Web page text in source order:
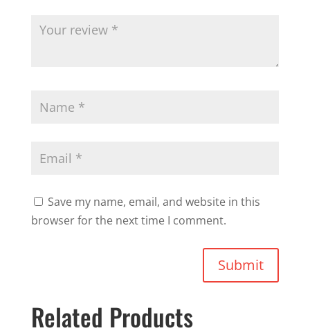
Save my name, email, and website in this
browser for the next time I comment.
Submit
Related Products